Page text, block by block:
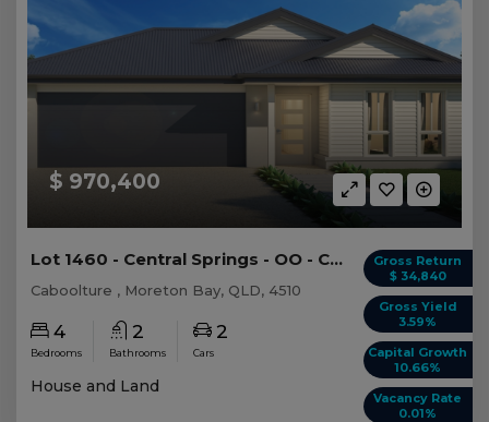
$ 970,400
Gross Return
$ 34,840
Gross Yield
3.59%
Capital Growth
10.66%
Vacancy Rate
0.01%
Lot 1460 - Central Springs - OO - Caboolture
Caboolture , Moreton Bay, QLD, 4510
4
Bedrooms
2
Bathrooms
2
Cars
House and Land